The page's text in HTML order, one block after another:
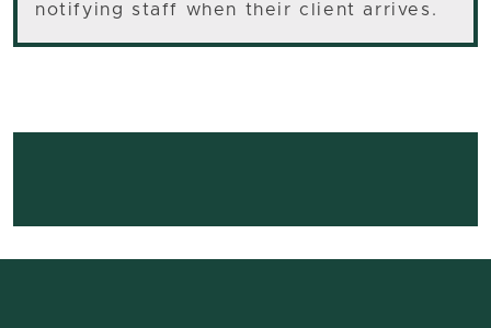
notifying staff when their client arrives.